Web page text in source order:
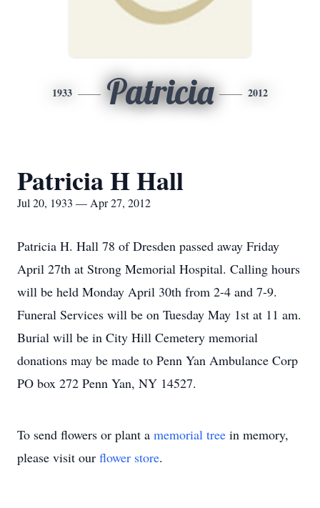
1933 Patricia 2012
Patricia H Hall
Jul 20, 1933 — Apr 27, 2012
Patricia H. Hall 78 of Dresden passed away Friday
April 27th at Strong Memorial Hospital. Calling hours
will be held Monday April 30th from 2-4 and 7-9.
Funeral Services will be on Tuesday May 1st at 11 am.
Burial will be in City Hill Cemetery memorial
donations may be made to Penn Yan Ambulance Corp
PO box 272 Penn Yan, NY 14527.
To send flowers or plant a memorial tree in memory,
please visit our flower store.